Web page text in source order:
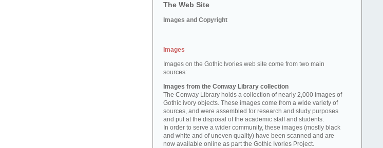
The Web Site
Images and Copyright
Images
Images on the Gothic Ivories web site come from two main
sources:
Images from the Conway Library collection
The Conway Library holds a collection of nearly 2,000 images of
Gothic ivory objects. These images come from a wide variety of
sources, and were assembled for research and study purposes
and put at the disposal of the academic staff and students.
In order to serve a wider community, these images (mostly black
and white and of uneven quality) have been scanned and are
now available online as part the Gothic Ivories Project.